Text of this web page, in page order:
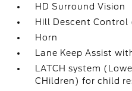
HD Surround Vision
Hill Descent Control
Horn
Lane Keep Assist
LATCH system
CHildren) for child